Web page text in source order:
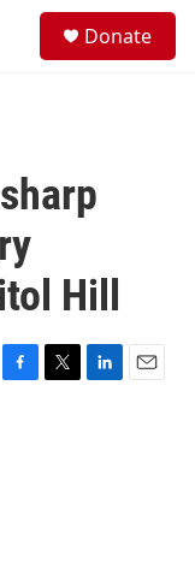
Donate
Hill
F
T
L
E